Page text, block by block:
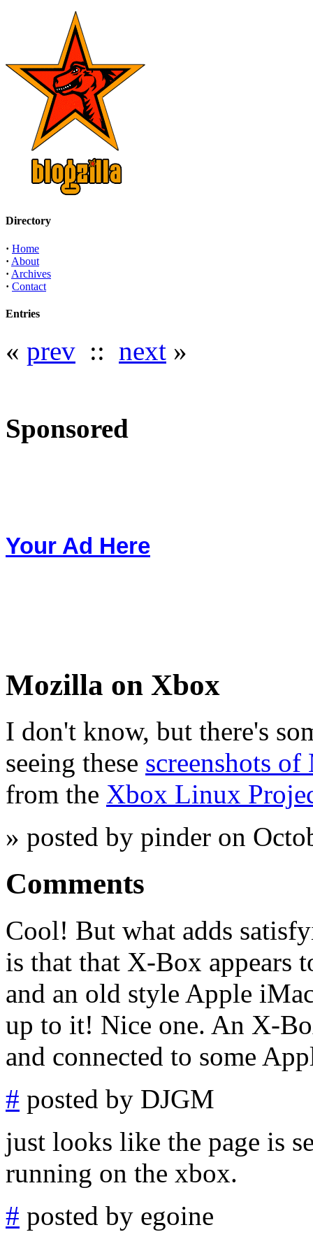
Directory
· Home
· About
· Archives
· Contact
Entries
« prev :: next »
Sponsored
Your Ad Here
Mozilla on Xbox
I don't know, but there's
seeing these screenshots
from the Xbox Linux
» posted by pinder on
Comments
Cool! But what adds
is that that X-Box appears
and an old style Apple
up to it! Nice one. An X-
and connected to some
# posted by DJGM
just looks like the page is
running on the xbox.
# posted by egoine